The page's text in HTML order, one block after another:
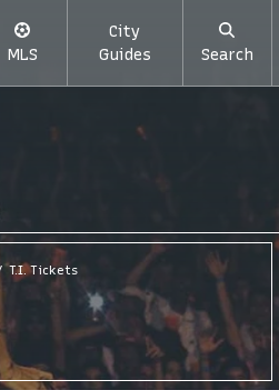
MLS
City
Guides
Search
T.I. Tickets